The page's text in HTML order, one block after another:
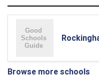
Browse more schools